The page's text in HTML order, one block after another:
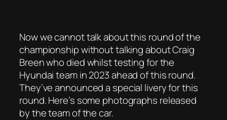
Now we cannot talk about this round of the
championship without talking about Craig
Breen who died whilst testing for the
Hyundai team in 2023 ahead of this round.
They’ve announced a special livery for this
round. Here’s some photographs released
by the team of the car.